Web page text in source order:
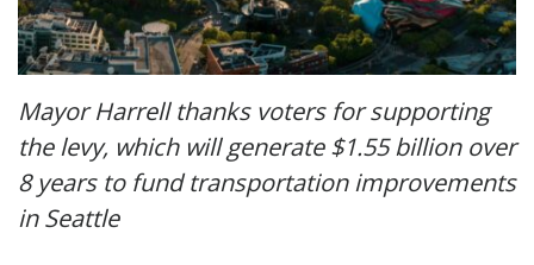
Mayor Harrell thanks voters for supporting
the levy, which will generate $1.55 billion over
8 years to fund transportation improvements
in Seattle